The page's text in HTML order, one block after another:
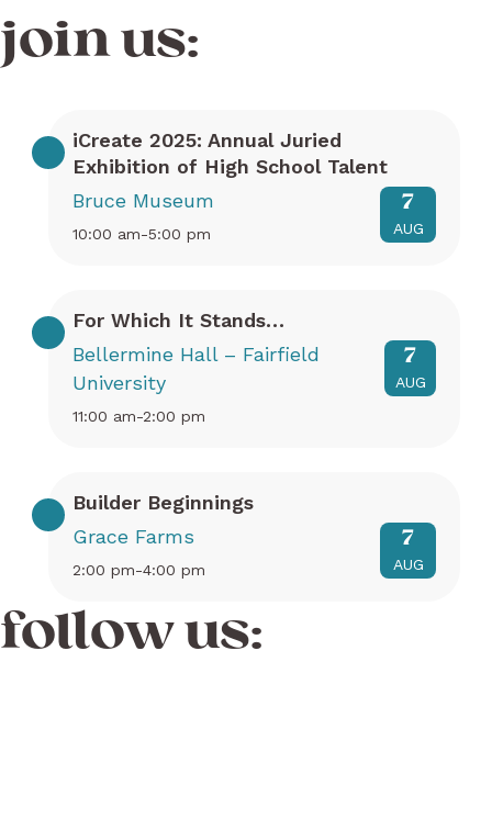
join us:
iCreate 2025: Annual Juried
Exhibition of High School Talent
Bruce Museum
10:00 am-5:00 pm
7
AUG
For Which It Stands…
Bellermine Hall – Fairfield
University
11:00 am-2:00 pm
7
AUG
Builder Beginnings
Grace Farms
2:00 pm-4:00 pm
7
AUG
follow us: